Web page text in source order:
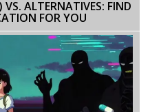
ALTERNATIVES: FIND
FOR YOU